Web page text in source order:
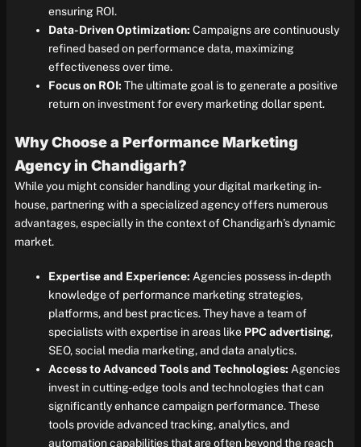
ensuring ROI.
Data-Driven Optimization: Campaigns are continuously
refined based on performance data, maximizing
effectiveness over time.
Focus on ROI: The ultimate goal is to generate a positive
return on investment for every marketing dollar spent.
Why Choose a Performance Marketing
Agency in Chandigarh?
While you might consider handling your digital marketing in-
house, partnering with a specialized agency offers numerous
advantages, especially in the context of Chandigarh’s dynamic
market.
Expertise and Experience: Agencies possess in-depth
knowledge of performance marketing strategies,
platforms, and best practices. They have a team of
specialists with expertise in areas like PPC advertising,
SEO, social media marketing, and data analytics.
Access to Advanced Tools and Technologies: Agencies
invest in cutting-edge tools and technologies that can
significantly enhance campaign performance. These
tools provide advanced tracking, analytics, and
automation capabilities that are often beyond the reach